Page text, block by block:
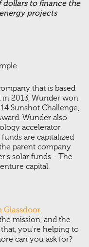
to finance the
projects
that is based
2013, Wunder won
Sunshot Challenge,
Wunder also
accelerator
are capitalized
parent company
solar funds - The
capital.
Glassdoor.
mission, and the
you're helping to
can you ask for?